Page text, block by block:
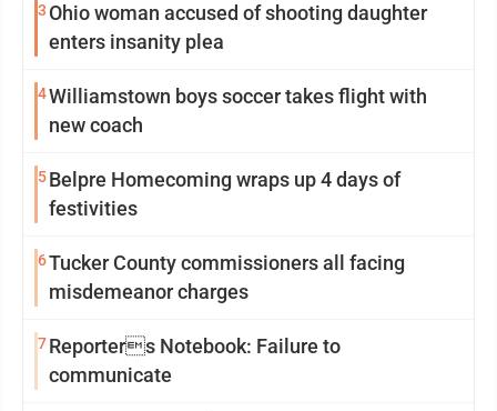
3 Ohio woman accused of shooting daughter
enters insanity plea
4Williamstown boys soccer takes flight with
new coach
5Belpre Homecoming wraps up 4 days of
festivities
6Tucker County commissioners all facing
misdemeanor charges
7Reporters Notebook: Failure to
communicate